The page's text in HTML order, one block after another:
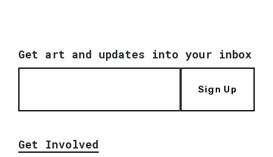
Get art and updates into your inbox
Sign Up
Get Involved